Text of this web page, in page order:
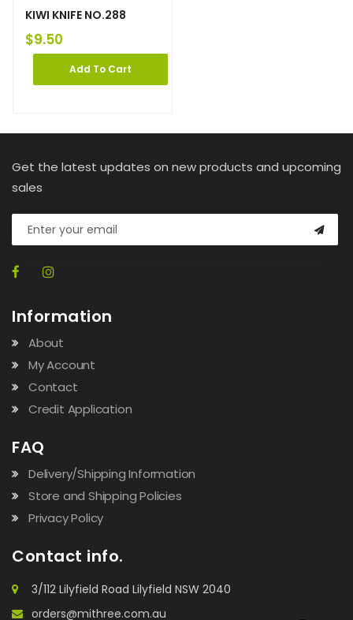
KIWI KNIFE NO.288
$9.50
Add To Cart
Get the latest updates on new products and upcoming
sales
Information
About
My Account
Contact
Credit Application
FAQ
Delivery/Shipping Information
Store and Shipping Policies
Privacy Policy
Contact info.
3/112 Lilyfield Road Lilyfield NSW 2040
orders@mithree.com.au